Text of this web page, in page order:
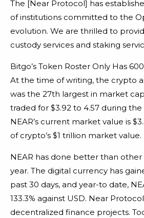
The [Near Protocol] has
of institutions committed to the
evolution. We are thrilled to
custody services and staking
Bitgo’s Token Roster Only Has
At the time of writing, the crypto
was the 27th largest in market
traded for $3.92 to 4.57 during the
NEAR’s current market value is
of crypto’s $1 trillion market value.
NEAR has done better than other
year. The digital currency has
past 30 days, and year-to date,
133.3% against USD. Near
decentralized finance projects.